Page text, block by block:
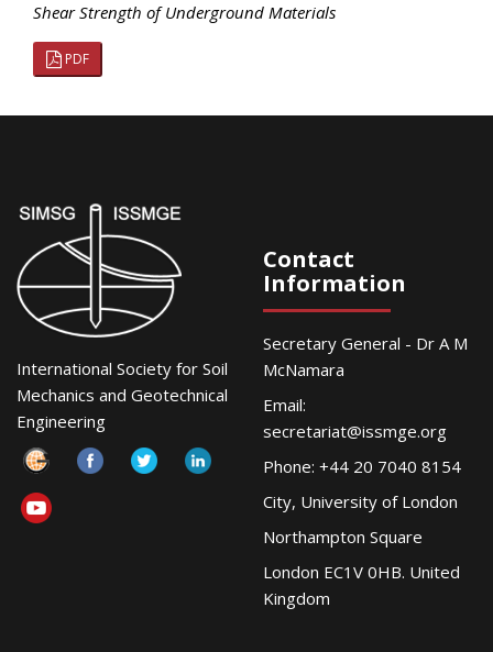
Shear Strength of Underground Materials
PDF
International Society for Soil
Mechanics and Geotechnical
Engineering
Contact
Information
Secretary General - Dr A M
McNamara
Email:
secretariat@issmge.org
Phone: +44 20 7040 8154
City, University of London
Northampton Square
London EC1V 0HB. United
Kingdom